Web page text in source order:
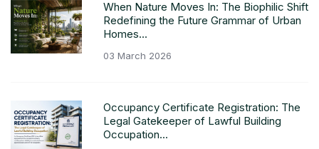
When Nature Moves In: The Biophilic Shift
Redefining the Future Grammar of Urban
Homes...
03 March 2026
Occupancy Certificate Registration: The
Legal Gatekeeper of Lawful Building
Occupation...